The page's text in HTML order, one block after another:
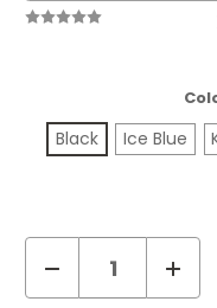
Black Ice Blue
Current
Decrease
Quantity
of of